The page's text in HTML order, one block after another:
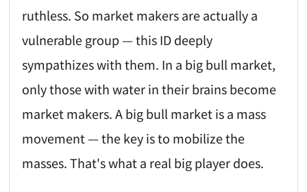
ruthless. So market makers are actually a
vulnerable group — this ID deeply
sympathizes with them. In a big bull market,
only those with water in their brains become
market makers. A big bull market is a mass
movement — the key is to mobilize the
masses. That's what a real big player does.